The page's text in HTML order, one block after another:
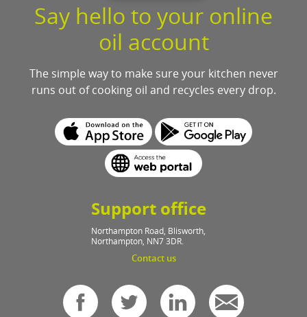
Say hello to your online
oil account
The simple way to make sure your kitchen never
runs out of cooking oil and recycles every drop.
Support office
Northampton Road, Blisworth,
Northampton, NN7 3DR.
Contact us